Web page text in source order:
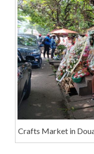
Crafts Market in